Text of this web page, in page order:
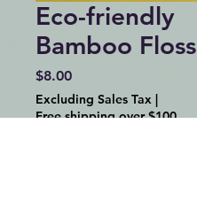
Eco-friendly
Bamboo Floss
$8.00Price
Excluding Sales Tax
Free shipping over $100